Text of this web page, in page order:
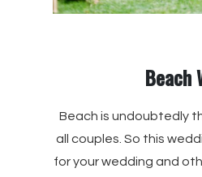
Beach
Beach is undoubtedly
all couples. So this
for your wedding and